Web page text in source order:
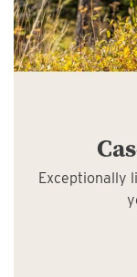
Exceptionally